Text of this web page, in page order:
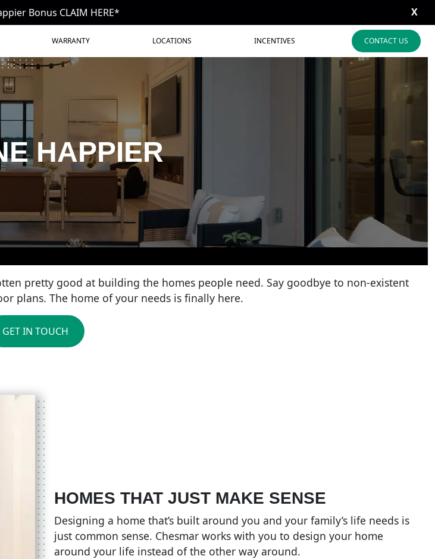
Bonus CLAIM HERE* X
WARRANTY LOCATIONS INCENTIVES CONTACT US
HAPPIER
pretty good at building the homes people need. Say goodbye to non-existent
plans. The home of your needs is finally here.
GET IN TOUCH
HOMES THAT JUST MAKE SENSE
Designing a home that’s built around you and your family’s life needs is
just common sense. Chesmar works with you to design your home
around your life instead of the other way around.